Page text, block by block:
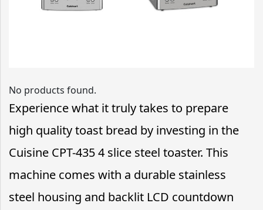
No products found.
Experience what it truly takes to prepare
high quality toast bread by investing in the
Cuisine CPT-435 4 slice steel toaster. This
machine comes with a durable stainless
steel housing and backlit LCD countdown